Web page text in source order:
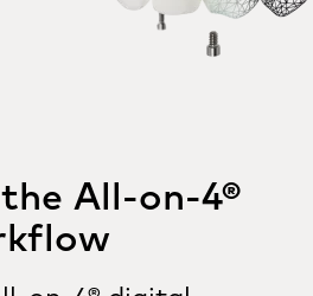
All-on-4®